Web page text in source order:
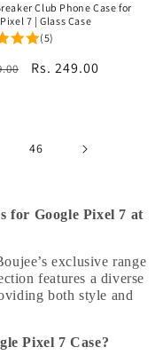
Club Phone Case for
7 | Glass Case
(5)
Sale
Rs. 249.00
46
for Google Pixel 7 at
exclusive range
features a diverse
both style and
Pixel 7 Case?